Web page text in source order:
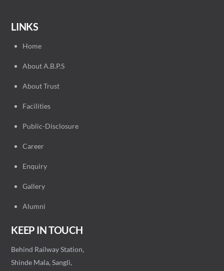
LINKS
Home
About A.B.P.S
About Trust
Facilities
Public-Disclosure
Career
Enquiry
Gallery
Alumni
KEEP IN TOUCH
Behind Railway Station,
Shinde Mala, Sangli,